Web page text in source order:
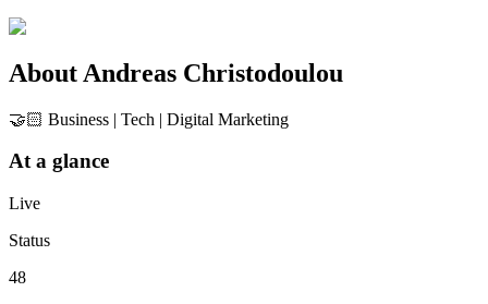
About Andreas Christodoulou
🤝🏻 Business | Tech | Digital Marketing
At a glance
Live
Status
48